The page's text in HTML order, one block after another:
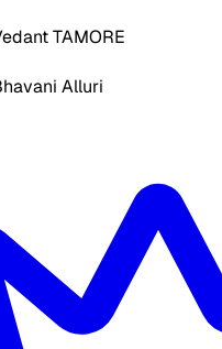
TAMORE
Alluri